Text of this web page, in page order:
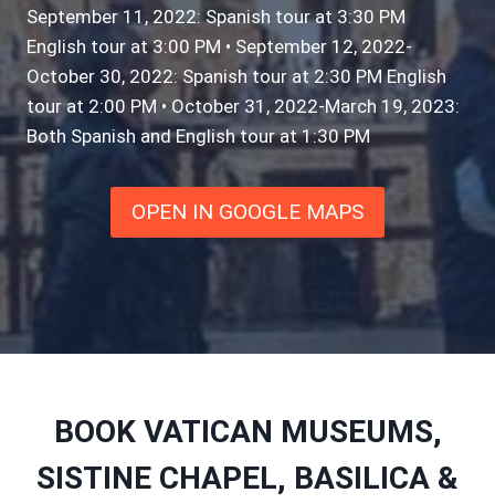
September 11, 2022: Spanish tour at 3:30 PM
English tour at 3:00 PM • September 12, 2022-
October 30, 2022: Spanish tour at 2:30 PM English
tour at 2:00 PM • October 31, 2022-March 19, 2023:
Both Spanish and English tour at 1:30 PM
OPEN IN GOOGLE MAPS
BOOK VATICAN MUSEUMS,
SISTINE CHAPEL, BASILICA &